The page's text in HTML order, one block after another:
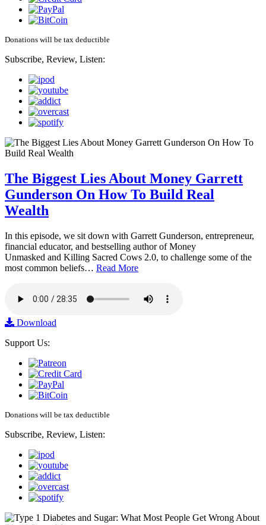
Donations will be tax deductible
Subscribe, Review, Listen:
The Biggest Lies About Money Garrett
Gunderson On How To Build Real
Wealth
In this episode, we sit down with Garrett Gunderson, entrepreneur,
financial educator, and bestselling author of Money
Unmasked and Killing Sacred Cows 2.0, to challenge some of the
most common beliefs… Read More
Download
Support Us:
Donations will be tax deductible
Subscribe, Review, Listen: